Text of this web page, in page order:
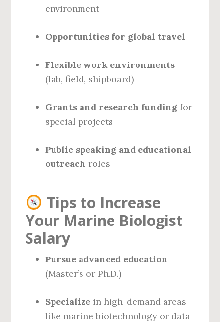
environment
Opportunities for global travel
Flexible work environments
(lab, field, shipboard)
Grants and research funding for
special projects
Public speaking and educational
outreach roles
Tips to Increase
Your Marine Biologist
Salary
Pursue advanced education
(Master’s or Ph.D.)
Specialize in high-demand areas
like marine biotechnology or data